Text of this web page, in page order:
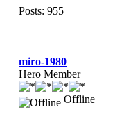
Posts: 955
miro-1980
Hero Member
Offline